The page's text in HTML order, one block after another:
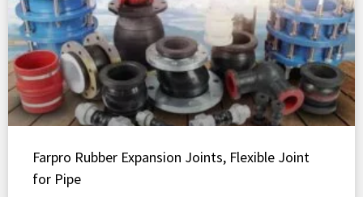
Farpro Rubber Expansion Joints, Flexible Joint
for Pipe